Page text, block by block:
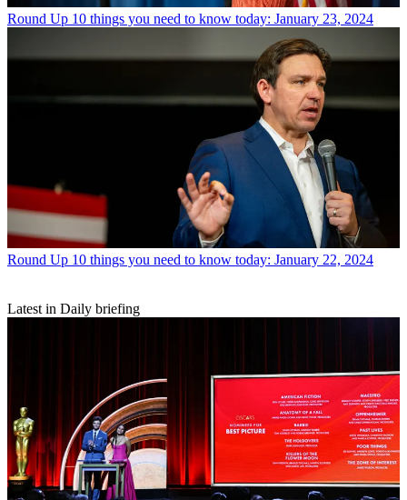
Round Up 10 things you need to know today: January 23, 2024
Round Up 10 things you need to know today: January 22, 2024
Latest in Daily briefing